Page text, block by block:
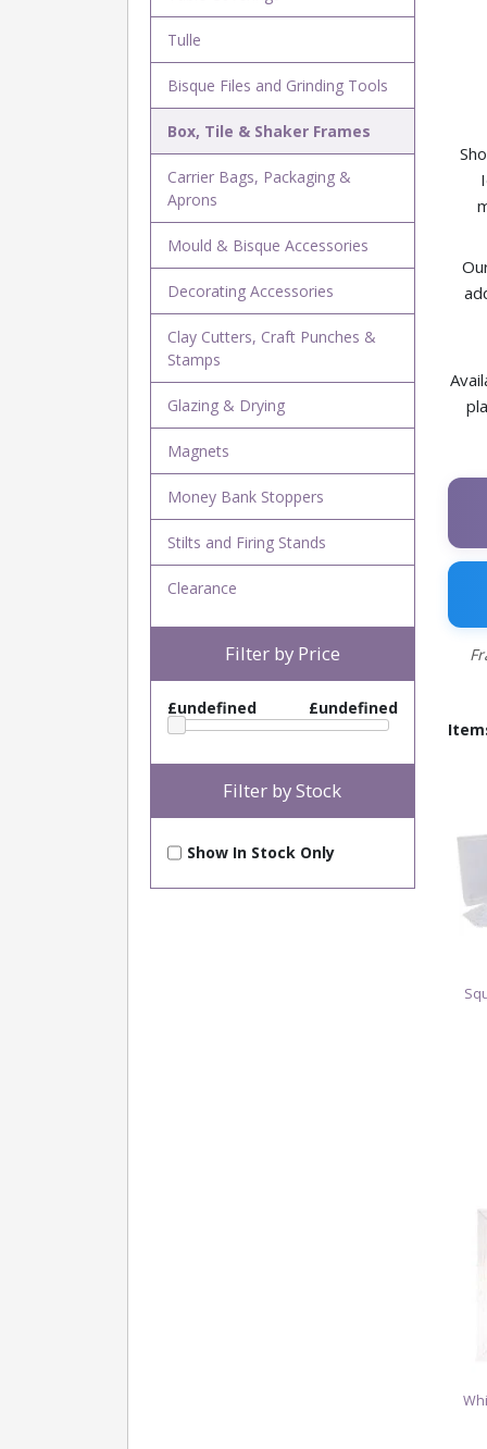
Tulle
Bisque Files and Grinding Tools
Box, Tile & Shaker Frames
Carrier Bags, Packaging &
Aprons
Mould & Bisque Accessories
Decorating Accessories
Clay Cutters, Craft Punches &
Stamps
Glazing & Drying
Magnets
Money Bank Stoppers
Stilts and Firing Stands
Clearance
Filter by Price
£undefined £undefined
Filter by Stock
Show In Stock Only